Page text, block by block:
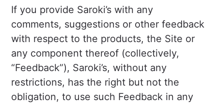
If you provide Saroki’s with any
comments, suggestions or other feedback
with respect to the products, the Site or
any component thereof (collectively,
“Feedback”), Saroki’s, without any
restrictions, has the right but not the
obligation, to use such Feedback in any